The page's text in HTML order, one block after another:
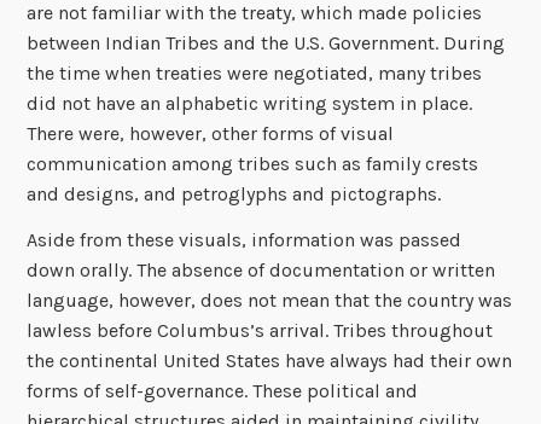
are not familiar with the treaty, which made policies
between Indian Tribes and the U.S. Government. During
the time when treaties were negotiated, many tribes
did not have an alphabetic writing system in place.
There were, however, other forms of visual
communication among tribes such as family crests
and designs, and petroglyphs and pictographs.
Aside from these visuals, information was passed
down orally. The absence of documentation or written
language, however, does not mean that the country was
lawless before Columbus’s arrival. Tribes throughout
the continental United States have always had their own
forms of self-governance. These political and